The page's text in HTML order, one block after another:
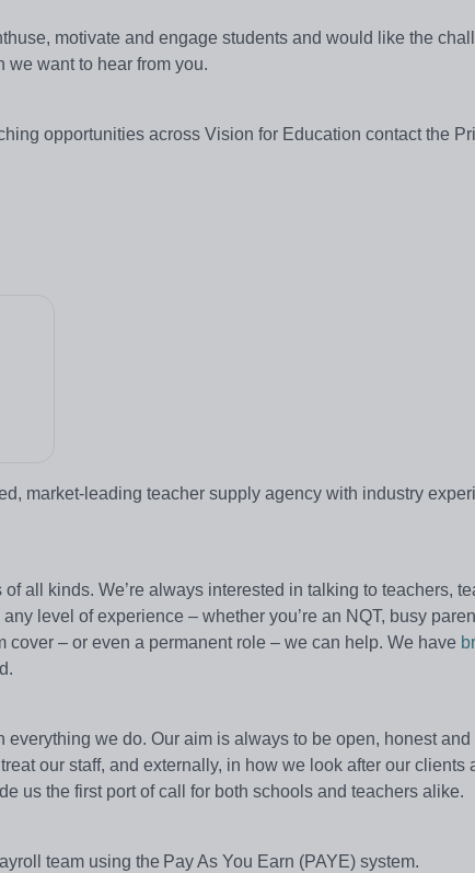
motivate and engage students and would like the
want to hear from you.
opportunities across Vision for Education contact the
market-leading teacher supply agency with industry
all kinds. We’re always interested in talking to teachers,
level of experience – whether you’re an NQT, busy
cover – or even a permanent role – we can help. We have
we do. Our aim is always to be open, honest
our staff, and externally, in how we look after our clients
us the first port of call for both schools and teachers alike.
team using the Pay As You Earn (PAYE) system.